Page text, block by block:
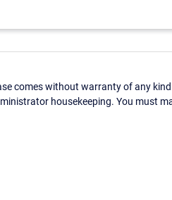
comes without warranty of any
housekeeping. You must